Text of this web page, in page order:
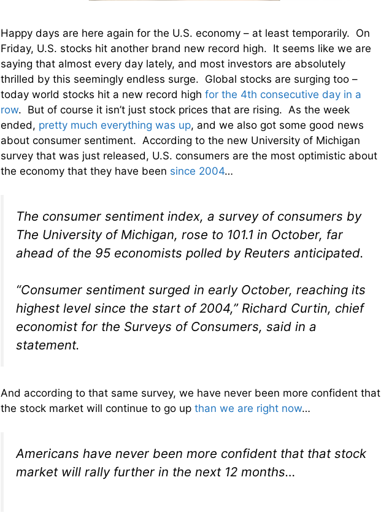
Happy days are here again for the U.S. economy – at least temporarily. On
Friday, U.S. stocks hit another brand new record high. It seems like we are
saying that almost every day lately, and most investors are absolutely
thrilled by this seemingly endless surge. Global stocks are surging too –
today world stocks hit a new record high for the 4th consecutive day in a
row. But of course it isn’t just stock prices that are rising. As the week
ended, pretty much everything was up, and we also got some good news
about consumer sentiment. According to the new University of Michigan
survey that was just released, U.S. consumers are the most optimistic about
the economy that they have been since 2004…
The consumer sentiment index, a survey of consumers by
The University of Michigan, rose to 101.1 in October, far
ahead of the 95 economists polled by Reuters anticipated.
“Consumer sentiment surged in early October, reaching its
highest level since the start of 2004,” Richard Curtin, chief
economist for the Surveys of Consumers, said in a
statement.
And according to that same survey, we have never been more confident that
the stock market will continue to go up than we are right now…
Americans have never been more confident that that stock
market will rally further in the next 12 months…